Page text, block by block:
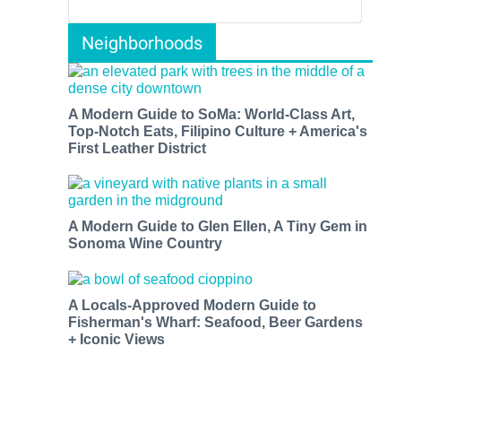
Neighborhoods
A Modern Guide to SoMa: World-Class Art,
Top-Notch Eats, Filipino Culture + America's
First Leather District
A Modern Guide to Glen Ellen, A Tiny Gem in
Sonoma Wine Country
A Locals-Approved Modern Guide to
Fisherman's Wharf: Seafood, Beer Gardens
+ Iconic Views